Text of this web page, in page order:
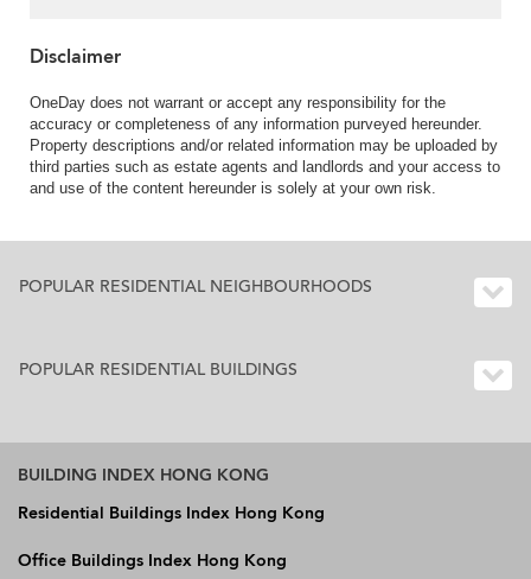
Disclaimer
OneDay does not warrant or accept any responsibility for the
accuracy or completeness of any information purveyed hereunder.
Property descriptions and/or related information may be uploaded by
third parties such as estate agents and landlords and your access to
and use of the content hereunder is solely at your own risk.
POPULAR RESIDENTIAL NEIGHBOURHOODS
POPULAR RESIDENTIAL BUILDINGS
BUILDING INDEX HONG KONG
Residential Buildings Index Hong Kong
Office Buildings Index Hong Kong